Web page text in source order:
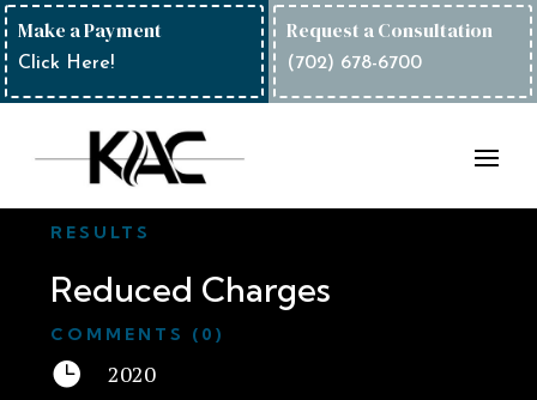
Make a Payment
Click Here!
Request a Consultation
(702) 678-6700
RESULTS
Reduced Charges
COMMENTS (0)
 2020